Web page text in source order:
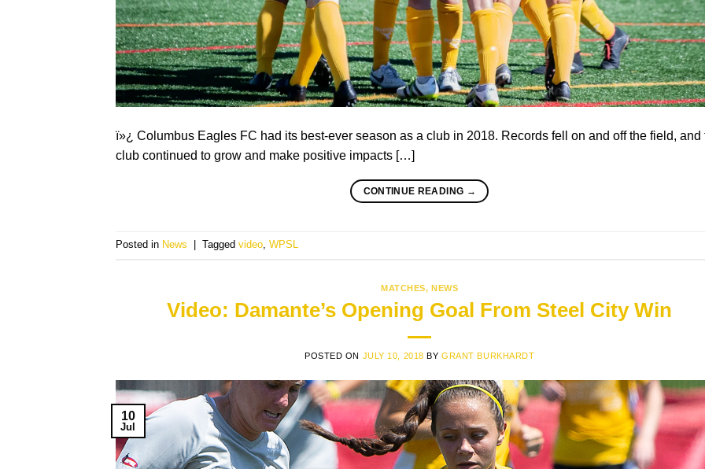
ï»¿ Columbus Eagles FC had its best-ever season as a club in 2018. Records fell on and off the field, and
club continued to grow and make positive impacts […]
CONTINUE READING →
Posted in News Tagged video, WPSL
MATCHES,NEWS
Video: Damante’s Opening Goal From Steel City Win
POSTED ON JULY 10, 2018 BYGRANT BURKHARDT
10
Jul